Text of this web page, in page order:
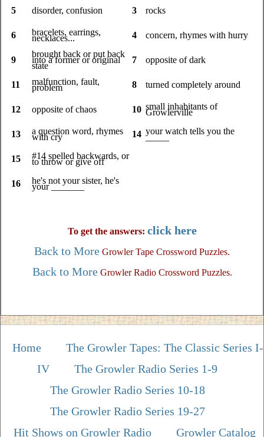
5 disorder, confusion 3 rocks
6 bracelets, earrings,
necklaces... 4 concern, rhymes with hurry
9
brought back or put back
into a former or original
state
7 opposite of dark
11 malfunction, fault,
problem 8 turned completely around
12 opposite of chaos 10 small inhabitants of
Growlerville
13 a question word, rhymes
with cry 14 your watch tells you the
_____
15 #14 spelled backwards, or
to throw or give off
16 he's not your sister, he's
your _______
To get the answers: click here
Back to More Growler Tape Crossword Puzzles.
Back to More Growler Radio Crossword Puzzles.
Home
The Growler Tapes: The Classic Series I-
IV
The Growler Radio Series 1-9
The Growler Radio Series 10-18
The Growler Radio Series 19-27
Hit Shows on Growler Radio
Growler Catalog